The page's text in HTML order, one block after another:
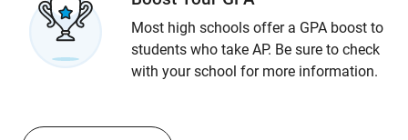
Most high schools offer a GPA boost to
students who take AP. Be sure to check
with your school for more information.